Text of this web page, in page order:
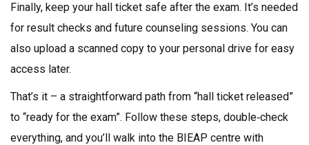
Finally, keep your hall ticket safe after the exam. It’s needed
for result checks and future counseling sessions. You can
also upload a scanned copy to your personal drive for easy
access later.
That’s it – a straightforward path from “hall ticket released”
to “ready for the exam”. Follow these steps, double‑check
everything, and you’ll walk into the BIEAP centre with